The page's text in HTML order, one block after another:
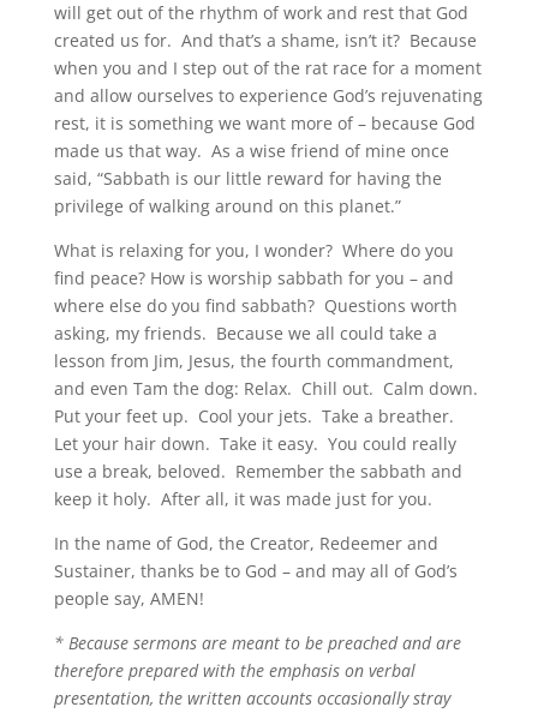
will get out of the rhythm of work and rest that God
created us for. And that’s a shame, isn’t it? Because
when you and I step out of the rat race for a moment
and allow ourselves to experience God’s rejuvenating
rest, it is something we want more of – because God
made us that way. As a wise friend of mine once
said, “Sabbath is our little reward for having the
privilege of walking around on this planet.”
What is relaxing for you, I wonder? Where do you
find peace? How is worship sabbath for you – and
where else do you find sabbath? Questions worth
asking, my friends. Because we all could take a
lesson from Jim, Jesus, the fourth commandment,
and even Tam the dog: Relax. Chill out. Calm down.
Put your feet up. Cool your jets. Take a breather.
Let your hair down. Take it easy. You could really
use a break, beloved. Remember the sabbath and
keep it holy. After all, it was made just for you.
In the name of God, the Creator, Redeemer and
Sustainer, thanks be to God – and may all of God’s
people say, AMEN!
* Because sermons are meant to be preached and are
therefore prepared with the emphasis on verbal
presentation, the written accounts occasionally stray